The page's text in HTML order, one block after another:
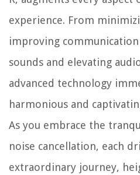
experience. From
improving
sounds and elevating
advanced technology
harmonious and
As you embrace the
noise cancellation, each
extraordinary journey,